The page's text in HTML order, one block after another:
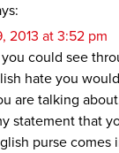
2013 at 3:52 pm
you could see
hate you
are talking
statement that
purse comes